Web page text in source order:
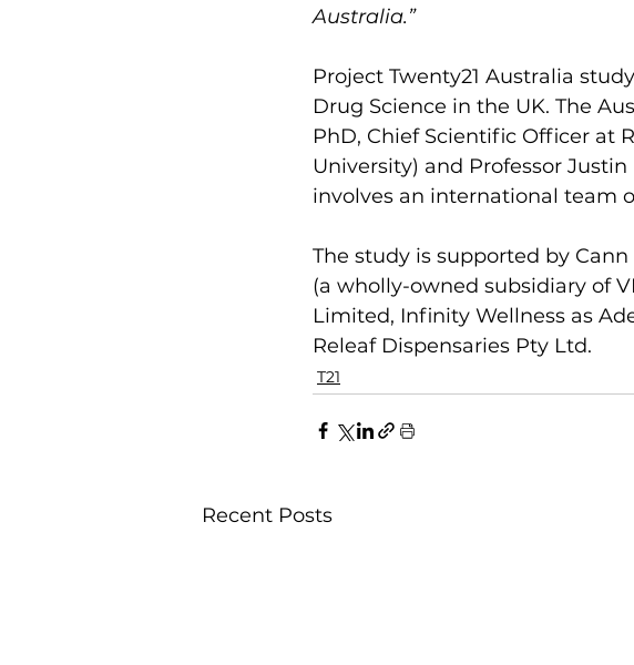
Australia.”
Project Twenty21 Australia
Drug Science in the UK. The
PhD, Chief Scientific Officer at
University) and Professor
involves an international team
The study is supported by
(a wholly-owned subsidiary of
Limited, Infinity Wellness as
Releaf Dispensaries Pty Ltd.
T21
Recent Posts